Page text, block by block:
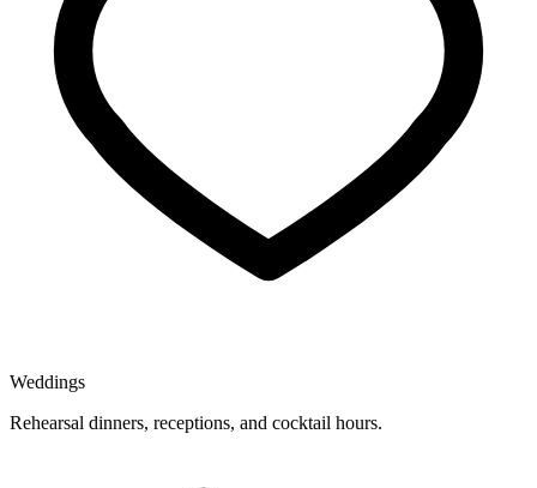
Weddings
Rehearsal dinners, receptions, and cocktail hours.